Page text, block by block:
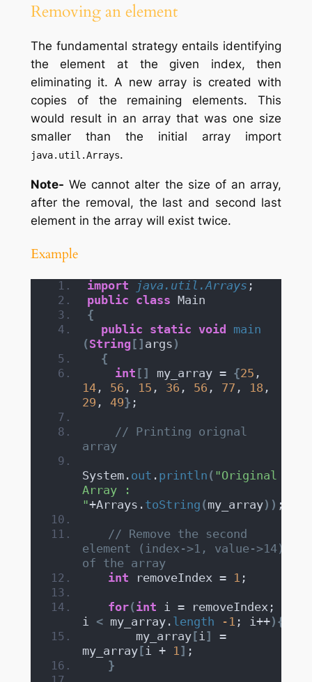
Removing an element
The fundamental strategy entails identifying
the element at the given index, then
eliminating it. A new array is created with
copies of the remaining elements. This
would result in an array that was one size
smaller than the initial array import
java.util.Arrays.
Note- We cannot alter the size of an array,
after the removal, the last and second last
element in the array will exist twice.
Example
import java.util.Arrays ;
public class Main
{
public static void
main
(String [] args )
{
int [] my_array = {25
14, 56 , 15 , 36 , 56 , 77 , 18
29 , 49} ;
// Printing orignal
array
System. out . println ( "Original
Array :
"+Arrays. toString (my_array)) ;
// Remove the second
element (index->1, value->14)
of the array
int removeIndex = 1 ;
for(int i = removeIndex;
i < my_array. length -1 ; i++){
       my_array
[i]
=
my_array[i + 1] ;
}